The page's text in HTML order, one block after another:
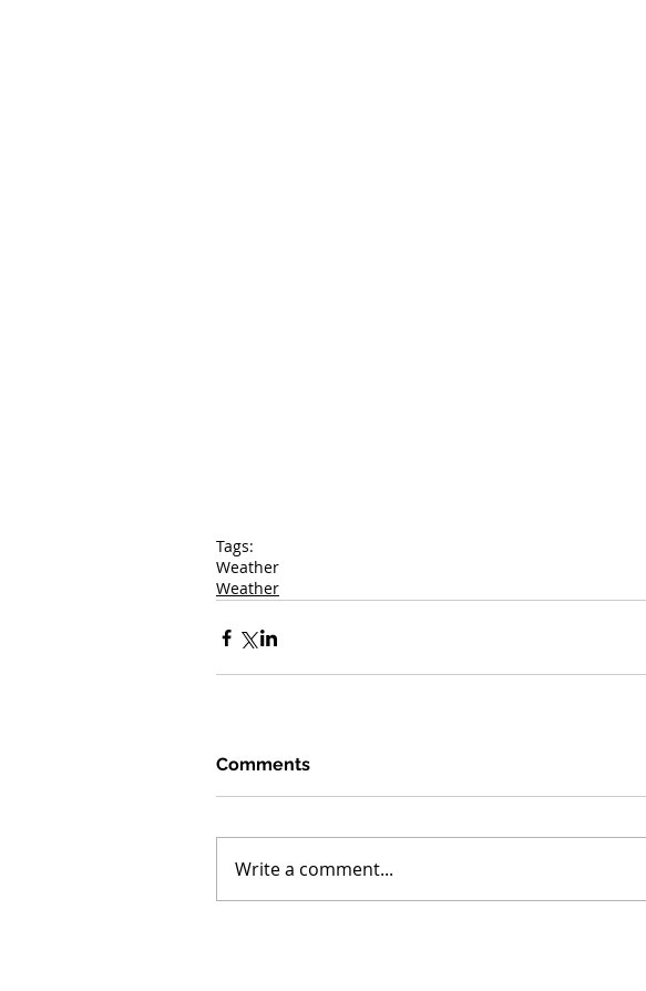
Tags:
Weather
Weather
Comments
Write a comment...